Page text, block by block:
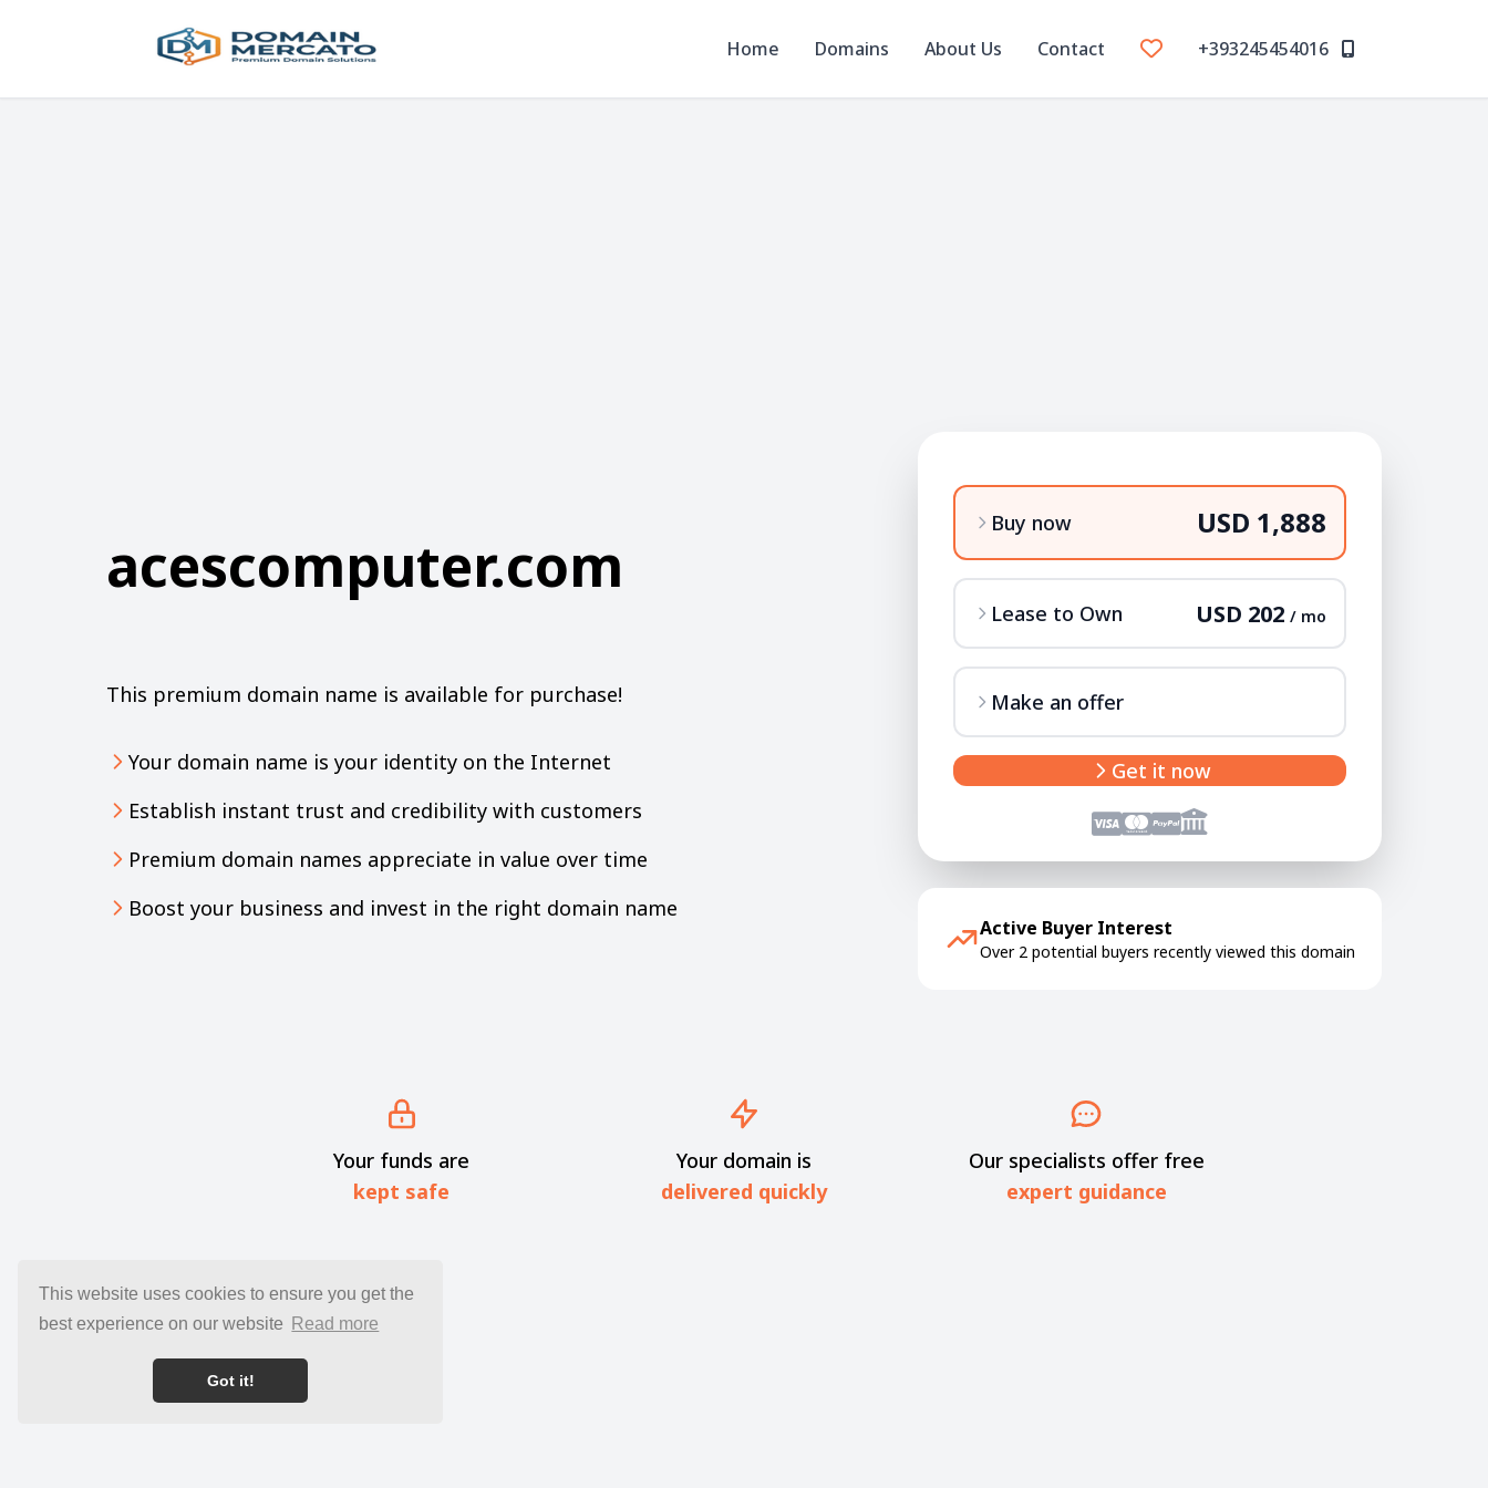
This website uses cookies to ensure you get the
best experience on our website
Read more
Got it!
Home Domains About Us Contact +393245454016
acescomputer.com
This premium domain name is available for purchase!
Your domain name is your identity on the Internet
Establish instant trust and credibility with customers
Premium domain names appreciate in value over time
Boost your business and invest in the right domain name
Buy now USD 1,888
Lease to Own USD 202 / mo
Make an offer
Get it now
Active Buyer Interest
Over 2 potential buyers recently viewed this domain
Your funds are
kept safe
Your domain is
delivered quickly
Our specialists offer free
expert guidance